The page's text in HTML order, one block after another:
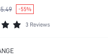
-55%
3 Reviews